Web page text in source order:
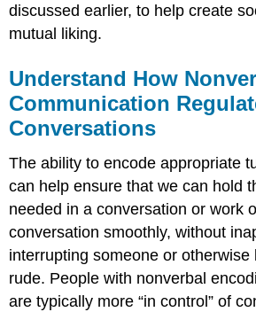
discussed earlier, to help create
mutual liking.
Understand How
Communication
Conversations
The ability to encode appropriate
can help ensure that we can hold
needed in a conversation or work
conversation smoothly, without
interrupting someone or otherwise
rude. People with nonverbal
are typically more “in control” of